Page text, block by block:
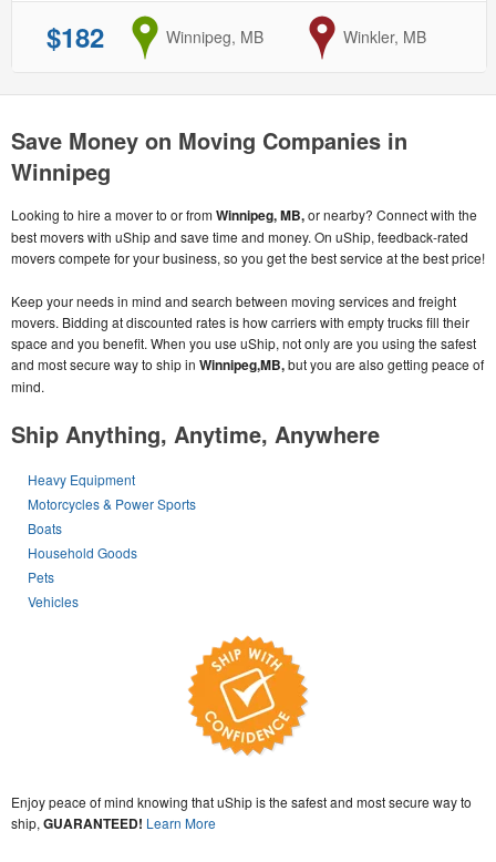
$182 from
Winnipeg, MB to
Winkler, MB
Save Money on Moving Companies in
Winnipeg
Looking to hire a mover to or fromWinnipeg, MB,or nearby? Connect with the
best movers with uShip and save time and money. On uShip, feedback-rated
movers compete for your business, so you get the best service at the best price!
Keep your needs in mind and search between moving services and freight
movers. Bidding at discounted rates is how carriers with empty trucks fill their
space and you benefit. When you use uShip, not only are you using the safest
and most secure way to ship in Winnipeg,MB,but you are also getting peace of
mind.
Ship Anything, Anytime, Anywhere
Heavy Equipment
Motorcycles & Power Sports
Boats
Household Goods
Pets
Vehicles
Enjoy peace of mind knowing that uShip is the safest and most secure way to
ship, GUARANTEED! Learn More